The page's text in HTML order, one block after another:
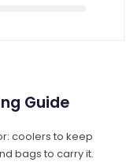
Guide
coolers to keep
bags to carry it.